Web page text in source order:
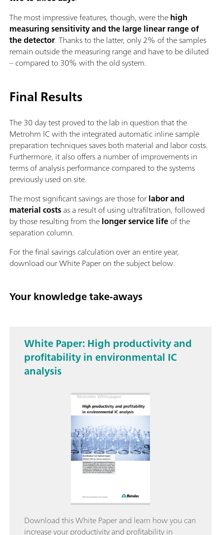
The most impressive features, though, were thehigh
measuring sensitivity and the large linear range of
the detector. Thanks to the latter, only 2% of the samples
remain outside the measuring range and have to be diluted
– compared to 30% with the old system.
Final Results
The 30 day test proved to the lab in question that the
Metrohm IC with the integrated automatic inline sample
preparation techniques saves both material and labor costs.
Furthermore, it also offers a number of improvements in
terms of analysis performance compared to the systems
previously used on site.
The most significant savings are those forlabor and
material costsas a result of using ultrafiltration, followed
by those resulting from thelonger service lifeof the
separation column.
For the final savings calculation over an entire year,
download our White Paper on the subject below.
Your knowledge take-aways
White Paper: High productivity and
profitability in environmental IC
analysis
Download this White Paper and learn how you can
increase your productivity and profitability in